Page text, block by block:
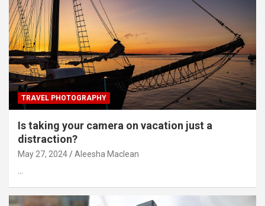
TRAVEL PHOTOGRAPHY
Is taking your camera on vacation just a
distraction?
May 27, 2024 Aleesha Maclean
…